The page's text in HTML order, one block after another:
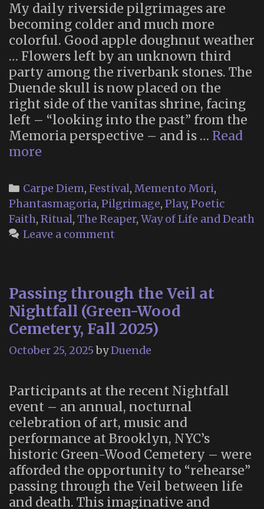
My daily riverside pilgrimages are
becoming colder and much more
colorful. Good apple doughnut weather
… Flowers left by an unknown third
party among the riverbank stones. The
Duende skull is now placed on the
right side of the vanitas shrine, facing
left – “looking into the past” from the
Memoria perspective – and is … Read
more
(Part
2)
Categories
Carpe Diem, Festival, Memento Mori,
Phantasmagoria, Pilgrimage, Play, Poetic
Faith, Ritual, The Reaper, Way of Life and Death
Leave a comment
Passing through the Veil at
Nightfall (Green-Wood
Cemetery, Fall 2025)
October 25, 2025 byDuende
Participants at the recent Nightfall
event – an annual, nocturnal
celebration of art, music and
performance at Brooklyn, NYC’s
historic Green-Wood Cemetery – were
afforded the opportunity to “rehearse”
passing through the Veil between life
and death. This imaginative and